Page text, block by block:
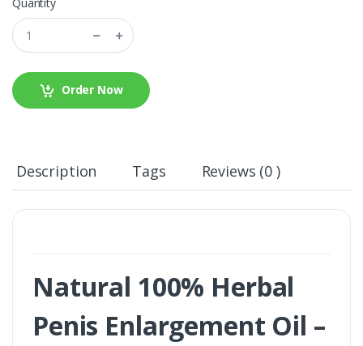
Quantity
Order Now
Description Tags Reviews (0 )
Natural 100% Herbal
Penis Enlargement Oil –